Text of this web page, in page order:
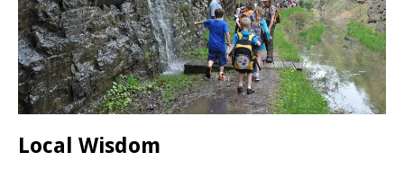
Local Wisdom